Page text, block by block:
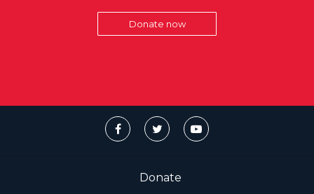
Donate now
Donate